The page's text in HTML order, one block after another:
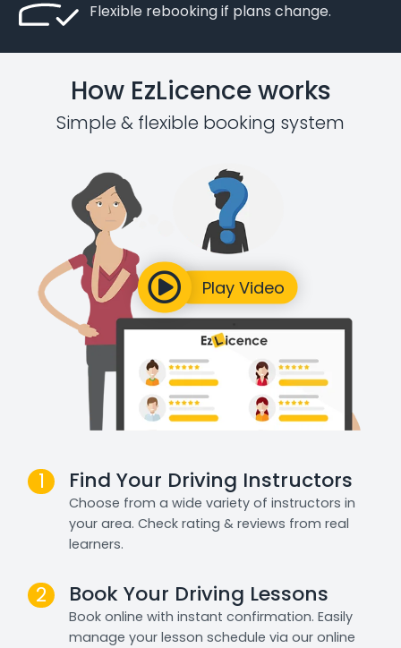
Flexible rebooking if plans change.
How EzLicence works
Simple & flexible booking system
1 Find Your Driving Instructors
Choose from a wide variety of instructors in
your area. Check rating & reviews from real
learners.
2 Book Your Driving Lessons
Book online with instant confirmation. Easily
manage your lesson schedule via our online